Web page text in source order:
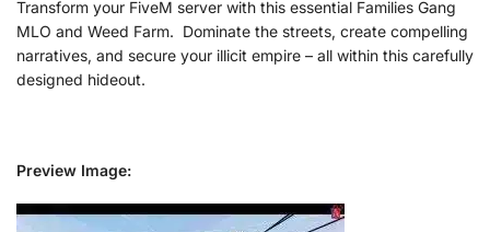
Transform your FiveM server with this essential Families Gang
MLO and Weed Farm. Dominate the streets, create compelling
narratives, and secure your illicit empire – all within this carefully
designed hideout.
Preview Image: